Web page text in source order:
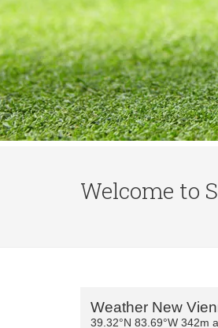
Welcome to
Primary